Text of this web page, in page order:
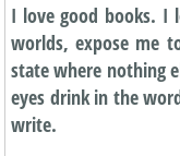
I love good books. I
worlds, expose me
state where nothing
eyes drink in the
write.